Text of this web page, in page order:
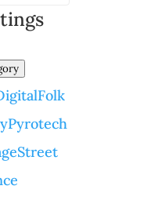
Folk
Pyrotech
Street